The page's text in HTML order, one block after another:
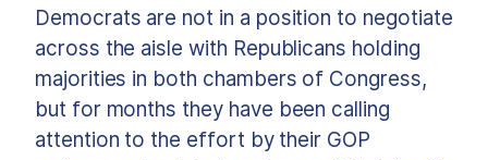
Democrats are not in a position to negotiate
across the aisle with Republicans holding
majorities in both chambers of Congress,
but for months they have been calling
attention to the effort by their GOP